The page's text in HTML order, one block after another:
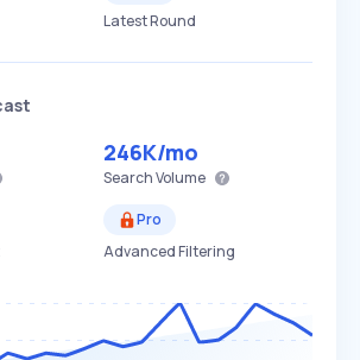
Latest Round
246K/mo
Search Volume
Pro
Advanced Filtering